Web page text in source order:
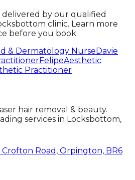
delivered by our qualified
clinic. Learn more
before you book.
& Dermatology NurseDavie
FelipeAesthetic
Practitioner
hair removal & beauty.
services in Locksbottom,
Crofton Road, Orpington, BR6